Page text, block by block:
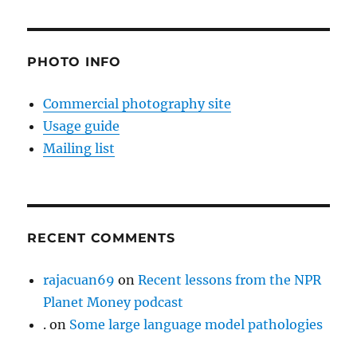
PHOTO INFO
Commercial photography site
Usage guide
Mailing list
RECENT COMMENTS
rajacuan69 onRecent lessons from the NPR
Planet Money podcast
. on Some large language model pathologies